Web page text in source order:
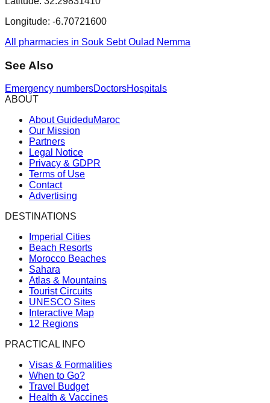
Longitude: -6.70721600
All pharmacies in Souk Sebt Oulad Nemma
See Also
Emergency numbersDoctorsHospitals
ABOUT
About GuideduMaroc
Our Mission
Partners
Legal Notice
Privacy & GDPR
Terms of Use
Contact
Advertising
DESTINATIONS
Imperial Cities
Beach Resorts
Morocco Beaches
Sahara
Atlas & Mountains
Tourist Circuits
UNESCO Sites
Interactive Map
12 Regions
PRACTICAL INFO
Visas & Formalities
When to Go?
Travel Budget
Health & Vaccines